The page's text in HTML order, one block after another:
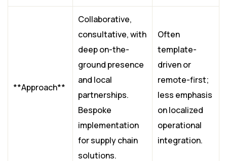
**Approach**
Collaborative,
consultative, with
deep on-the-
ground presence
and local
partnerships.
Bespoke
implementation
for supply chain
solutions.
Often
template-
driven or
remote-first;
less emphasis
on localized
operational
integration.